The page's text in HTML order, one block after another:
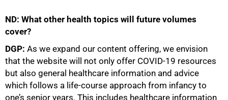
ND: What other health topics will future volumes
cover?
DGP: As we expand our content offering, we envision
that the website will not only offer COVID-19 resources
but also general healthcare information and advice
which follows a life-course approach from infancy to
one’s senior years. This includes healthcare information